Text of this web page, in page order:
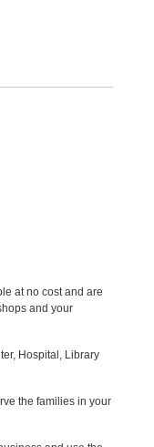
at no cost and are
and your
Hospital, Library
the families in your